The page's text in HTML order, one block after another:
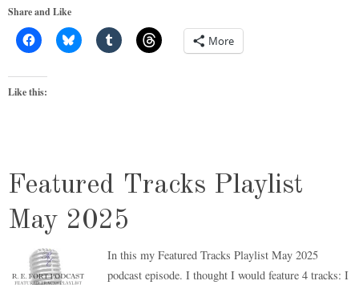
Share and Like
More
Like this:
Featured Tracks Playlist
May 2025
In this my Featured Tracks Playlist May 2025
podcast episode. I thought I would feature 4 tracks: I